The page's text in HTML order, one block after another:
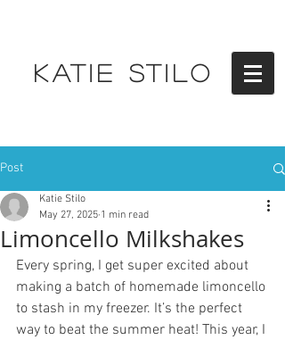
KATIE STILO
Post
Limoncello Milkshakes
Katie Stilo
May 27, 2025 1 min read
Every spring, I get super excited about
making a batch of homemade limoncello
to stash in my freezer. It’s the perfect
way to beat the summer heat! This year, I